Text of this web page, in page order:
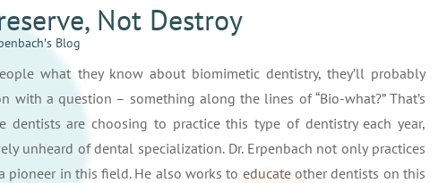
Not Destroy
Blog
what they know about biomimetic dentistry, they’ll probably
with a question – something along the lines of “Bio-what?” That’s
dentists are choosing to practice this type of dentistry each year,
unheard of dental specialization. Dr. Erpenbach not only practices
pioneer in this field. He also works to educate other dentists on this